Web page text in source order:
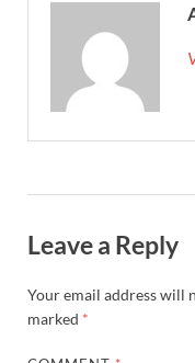
Leave a Reply
Your email address will
marked *